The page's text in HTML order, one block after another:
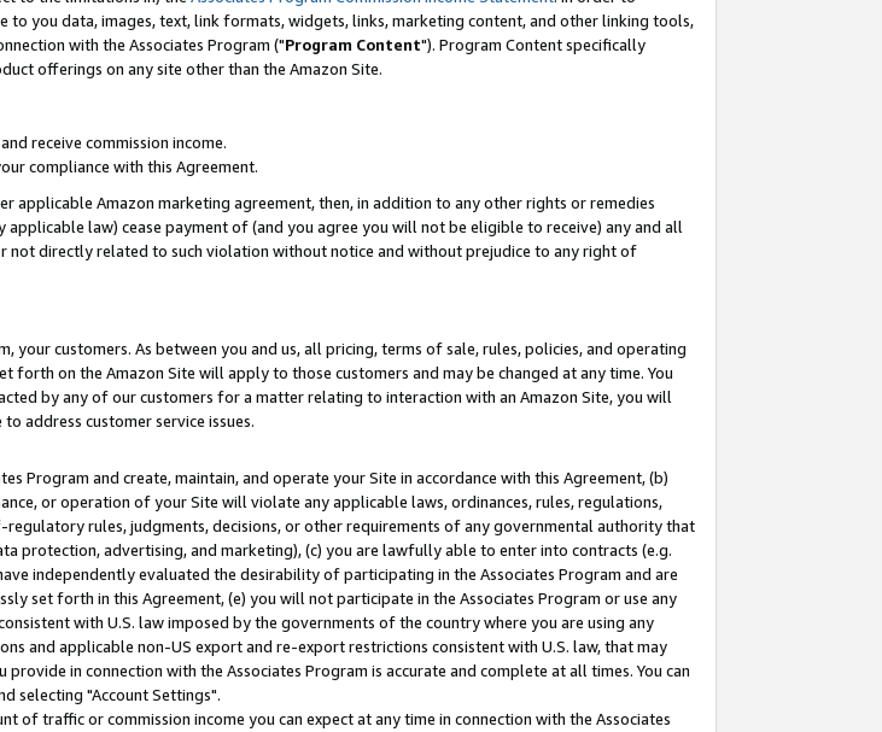
you data, images, text, link formats, widgets, links, marketing content, and other linking tools,
with the Associates Program ("Program Content"). Program Content specifically
offerings on any site other than the Amazon Site.
receive commission income.
compliance with this Agreement.
Amazon marketing agreement, then, in addition to any other rights or remedies
law) cease payment of (and you agree you will not be eligible to receive) any and all
not directly related to such violation without notice and without prejudice to any right of
customers. As between you and us, all pricing, terms of sale, rules, policies, and operating
forth on the Amazon Site will apply to those customers and may be changed at any time. You
by any of our customers for a matter relating to interaction with an Amazon Site, you will
address customer service issues.
Program and create, maintain, and operate your Site in accordance with this Agreement, (b)
or operation of your Site will violate any applicable laws, ordinances, rules, regulations,
rules, judgments, decisions, or other requirements of any governmental authority that
protection, advertising, and marketing), (c) you are lawfully able to enter into contracts (e.g.
independently evaluated the desirability of participating in the Associates Program and are
set forth in this Agreement, (e) you will not participate in the Associates Program or use any
with U.S. law imposed by the governments of the country where you are using any
and applicable non-US export and re-export restrictions consistent with U.S. law, that may
in connection with the Associates Program is accurate and complete at all times. You can
selecting "Account Settings".
of traffic or commission income you can expect at any time in connection with the Associates